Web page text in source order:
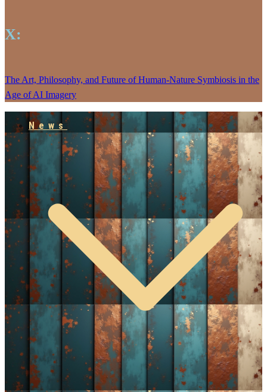
X:
The Art, Philosophy, and Future of Human-Nature Symbiosis in the
Age of AI Imagery
Jarlhalla Group
Empowering our People
News